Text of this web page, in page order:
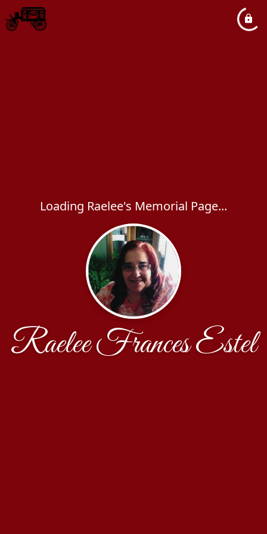
Loading Raelee's Memorial Page...
Raelee Frances Estel